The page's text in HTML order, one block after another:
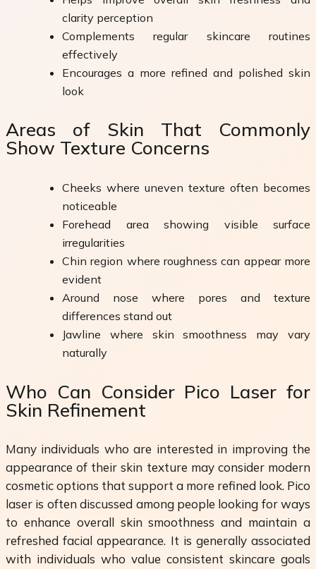
clarity perception
Complements regular skincare routines
effectively
Encourages a more refined and polished skin
look
Areas of Skin That Commonly
Show Texture Concerns
Cheeks where uneven texture often becomes
noticeable
Forehead area showing visible surface
irregularities
Chin region where roughness can appear more
evident
Around nose where pores and texture
differences stand out
Jawline where skin smoothness may vary
naturally
Who Can Consider Pico Laser for
Skin Refinement
Many individuals who are interested in improving the
appearance of their skin texture may consider modern
cosmetic options that support a more refined look. Pico
laser is often discussed among people looking for ways
to enhance overall skin smoothness and maintain a
refreshed facial appearance. It is generally associated
with individuals who value consistent skincare goals